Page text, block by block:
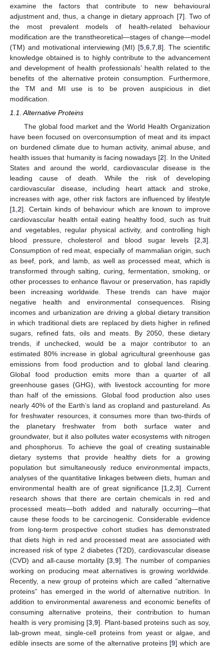
examine the factors that contribute to new behavioural
adjustment and, thus, a change in dietary approach [7]. Two of
the most prevalent models of health-related behaviour
modification are the transtheoretical—stages of change—model
(TM) and motivational interviewing (MI) [5 ,6 ,7 ,8]. The scientific
knowledge obtained is to highly contribute to the advancement
and development of health professionals’ health related to the
benefits of the alternative protein consumption. Furthermore,
the TM and MI use is to be proven auspicious in diet
modification.
1.1. Alternative Proteins
The global food market and the World Health Organization
have been focused on overconsumption of meat and its impact
on burdened climate due to human activity, animal abuse, and
health issues that humanity is facing nowadays [2]. In the United
States and around the world, cardiovascular disease is the
leading cause of death. While the risk of developing
cardiovascular disease, including heart attack and stroke,
increases with age, other risk factors are influenced by lifestyle
[1 2]. Certain kinds of behaviour which are known to improve
cardiovascular health entail eating healthy food, such as fruit
and vegetables, regular physical activity, and controlling high
blood pressure, cholesterol and blood sugar levels [2 3].
Consumption of red meat, especially of mammalian origin, such
as beef, pork, and lamb, as well as processed meat, which is
transformed through salting, curing, fermentation, smoking, or
other processes to enhance flavour or preservation, has rapidly
been increasing worldwide. These trends can have major
negative health and environmental consequences. Rising
incomes and urbanization are driving a global dietary transition
in which traditional diets are replaced by diets higher in refined
sugars, refined fats, oils and meats. By 2050, these dietary
trends, if unchecked, would be a major contributor to an
estimated 80% increase in global agricultural greenhouse gas
emissions from food production and to global land clearing.
Global food production emits more than a quarter of all
greenhouse gases (GHG), with livestock accounting for more
than half of the emissions. Global food production also uses
nearly 40% of the Earth’s land as cropland and pastureland. As
for freshwater resources, it consumes more than two-thirds of
the planetary freshwater from both surface water and
groundwater, but it also pollutes water ecosystems with nitrogen
and phosphorus. To achieve the goal of creating sustainable
dietary systems that provide healthy diets for a growing
population but simultaneously reduce environmental impacts,
analyses of the quantitative linkages between diets, human and
environmental health are of great significance [1 ,2 ,3]. Current
research shows that there are certain chemicals in red and
processed meats—both added and naturally occurring—that
cause these foods to be carcinogenic. Considerable evidence
from long-term prospective cohort studies has demonstrated
that diets high in red and processed meat are associated with
increased risk of type 2 diabetes (T2D), cardiovascular disease
(CVD) and all-cause mortality [3, 9]. The number of companies
working on producing meat alternatives is growing worldwide.
Recently, a new group of proteins which are called “alternative
proteins” has emerged in the world of alternative nutrition. In
addition to environmental awareness and economic benefits of
consuming alternative proteins, their contribution to human
health is very promising [3 ,9]. Plant-based proteins such as soy,
lab-grown meat, single-cell proteins from yeast or algae, and
edible insects are some of the alternative proteins [9] which are